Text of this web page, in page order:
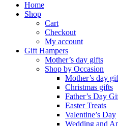
Home
Shop
Cart
Checkout
My account
Gift Hampers
Mother’s day gifts
Shop by Occasion
Mother’s day
Christmas gifts
Father’s Day
Easter Treats
Valentine’s Day
Wedding and